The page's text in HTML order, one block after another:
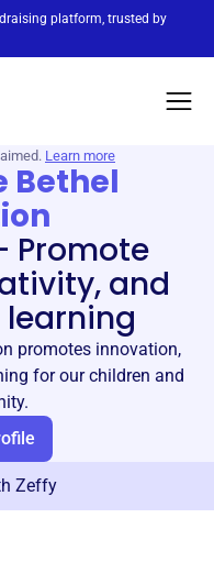
platform, trusted by
Learn more
Bethel
Promote
and
learning
promotes innovation,
for our children and
Zeffy